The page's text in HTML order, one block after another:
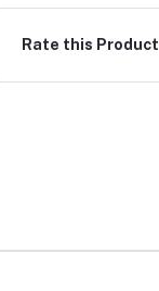
Rate this Product